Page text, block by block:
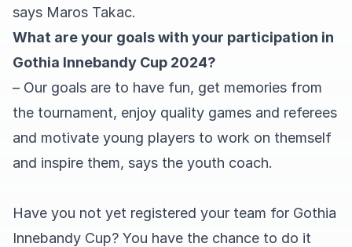
says Maros Takac.
What are your goals with your participation in
Gothia Innebandy Cup 2024?
– Our goals are to have fun, get memories from
the tournament, enjoy quality games and referees
and motivate young players to work on themself
and inspire them, says the youth coach.
Have you not yet registered your team for Gothia
Innebandy Cup? You have the chance to do it